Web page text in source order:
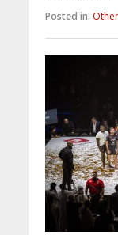
Posted in: